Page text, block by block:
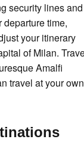
security lines and
time,
your itinerary
of Milan.
Amalfi
travel at your own